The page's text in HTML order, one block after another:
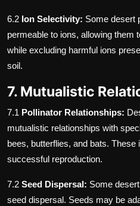
6.2 Ion Selectivity: Some desert
permeable to ions, allowing them
while excluding harmful ions
soil.
7. Mutualistic
7.1 Pollinator Relationships:
mutualistic relationships with
bees, butterflies, and bats.
successful reproduction.
7.2 Seed Dispersal: Some
seed dispersal. Seeds may be